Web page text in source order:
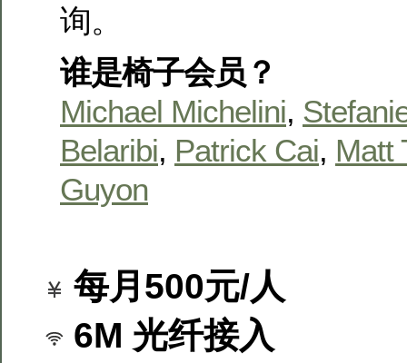
询。
谁是椅子会员？
Michael Michelini,
Belaribi, Patrick Cai, Matt
Guyon
每月500元/人
6M 光纤接入